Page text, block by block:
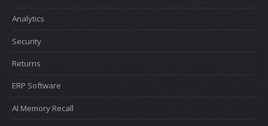
Analytics
Security
Returns
ERP Software
AI Memory Recall